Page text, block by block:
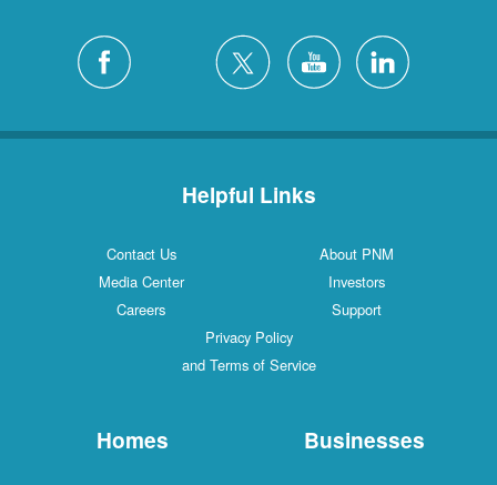
Helpful Links
Contact Us
About PNM
Media Center
Investors
Careers
Support
Privacy Policy
and Terms of Service
Homes Businesses